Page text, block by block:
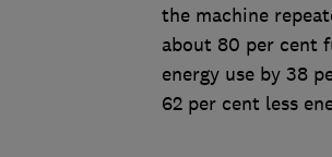
the machine
about 80 per cent
energy use by 38
62 per cent less